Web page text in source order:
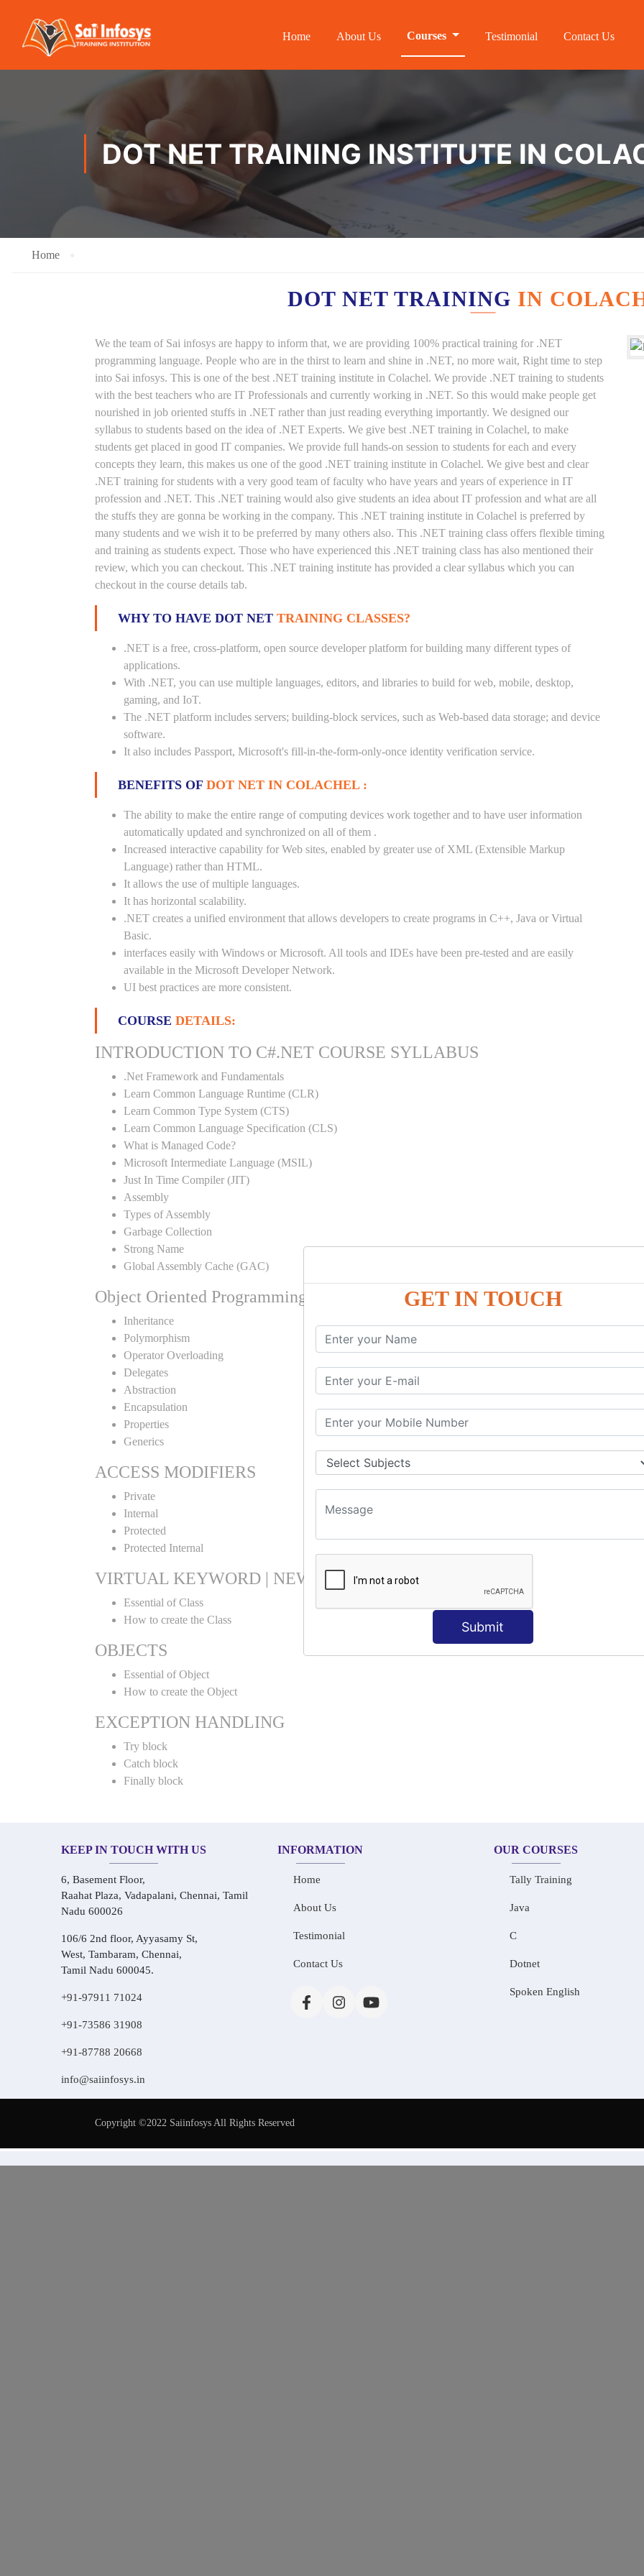
GET IN TOUCH
Submit
Home About Us Courses Testimonial Contact Us
DOT NET TRAINING INSTITUTE IN
Home
DOT NET TRAINING IN
We the team of Sai infosys are happy to inform that, we are providing 100% practical training for .NET
programming language. People who are in the thirst to learn and shine in .NET, no more wait, Right time to step
into Sai infosys. This is one of the best .NET training institute in Colachel. We provide .NET training to students
with the best teachers who are IT Professionals and currently working in .NET. So this would make people get
nourished in job oriented stuffs in .NET rather than just reading everything importantly. We designed our
syllabus to students based on the idea of .NET Experts. We give best .NET training in Colachel, to make
students get placed in good IT companies. We provide full hands-on session to students for each and every
concepts they learn, this makes us one of the good .NET training institute in Colachel. We give best and clear
.NET training for students with a very good team of faculty who have years and years of experience in IT
profession and .NET. This .NET training would also give students an idea about IT profession and what are all
the stuffs they are gonna be working in the company. This .NET training institute in Colachel is preferred by
many students and we wish it to be preferred by many others also. This .NET training class offers flexible timing
and training as students expect. Those who have experienced this .NET training class has also mentioned their
review, which you can checkout. This .NET training institute has provided a clear syllabus which you can
checkout in the course details tab.
WHY TO HAVE DOT NET TRAINING CLASSES?
.NET is a free, cross-platform, open source developer platform for building many different types of
applications.
With .NET, you can use multiple languages, editors, and libraries to build for web, mobile, desktop,
gaming, and IoT.
The .NET platform includes servers; building-block services, such as Web-based data storage; and device
software.
It also includes Passport, Microsoft's fill-in-the-form-only-once identity verification service.
BENEFITS OF DOT NET IN COLACHEL :
The ability to make the entire range of computing devices work together and to have user information
automatically updated and synchronized on all of them .
Increased interactive capability for Web sites, enabled by greater use of XML (Extensible Markup
Language) rather than HTML.
It allows the use of multiple languages.
It has horizontal scalability.
.NET creates a unified environment that allows developers to create programs in C++, Java or Virtual
Basic.
interfaces easily with Windows or Microsoft. All tools and IDEs have been pre-tested and are easily
available in the Microsoft Developer Network.
UI best practices are more consistent.
COURSE DETAILS:
INTRODUCTION TO C#.NET COURSE SYLLABUS
.Net Framework and Fundamentals
Learn Common Language Runtime (CLR)
Learn Common Type System (CTS)
Learn Common Language Specification (CLS)
What is Managed Code?
Microsoft Intermediate Language (MSIL)
Just In Time Compiler (JIT)
Assembly
Types of Assembly
Garbage Collection
Strong Name
Global Assembly Cache (GAC)
Object Oriented Programming
Inheritance
Polymorphism
Operator Overloading
Delegates
Abstraction
Encapsulation
Properties
Generics
ACCESS MODIFIERS
Private
Internal
Protected
Protected Internal
VIRTUAL KEYWORD | NEW KEYWORD | CLASSES
Essential of Class
How to create the Class
OBJECTS
Essential of Object
How to create the Object
EXCEPTION HANDLING
Try block
Catch block
Finally block
KEEP IN TOUCH WITH US
6, Basement Floor,
Raahat Plaza, Vadapalani, Chennai, Tamil
Nadu 600026
106/6 2nd floor, Ayyasamy St,
West, Tambaram, Chennai,
Tamil Nadu 600045.
+91-97911 71024
+91-73586 31908
+91-87788 20668
info@saiinfosys.in
INFORMATION
Home
About Us
Testimonial
Contact Us
OUR COURSES
Tally Training
Java
C
Dotnet
Spoken English
Copyright ©2022 Saiinfosys All Rights Reserved